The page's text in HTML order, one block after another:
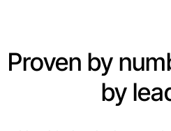
Proven by
by